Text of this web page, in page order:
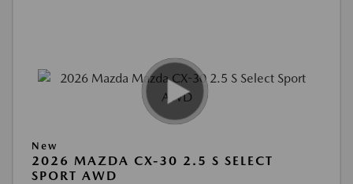
New
2026 MAZDA CX-30 2.5 S SELECT
SPORT AWD